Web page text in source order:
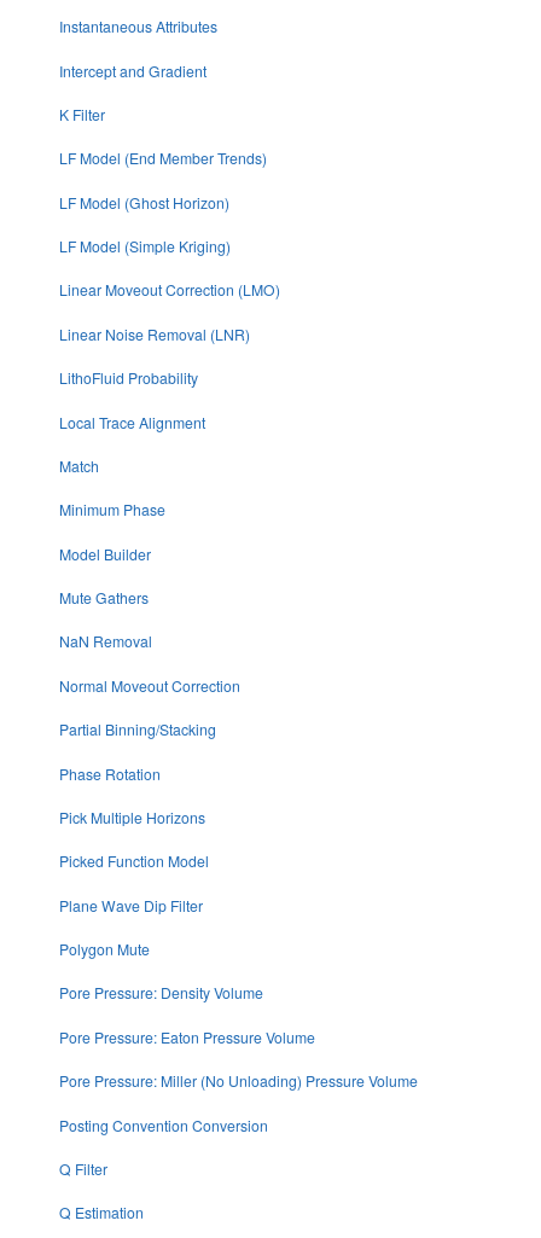
Instantaneous Attributes
Intercept and Gradient
K Filter
LF Model (End Member Trends)
LF Model (Ghost Horizon)
LF Model (Simple Kriging)
Linear Moveout Correction (LMO)
Linear Noise Removal (LNR)
LithoFluid Probability
Local Trace Alignment
Match
Minimum Phase
Model Builder
Mute Gathers
NaN Removal
Normal Moveout Correction
Partial Binning/Stacking
Phase Rotation
Pick Multiple Horizons
Picked Function Model
Plane Wave Dip Filter
Polygon Mute
Pore Pressure: Density Volume
Pore Pressure: Eaton Pressure Volume
Pore Pressure: Miller (No Unloading) Pressure Volume
Posting Convention Conversion
Q Filter
Q Estimation